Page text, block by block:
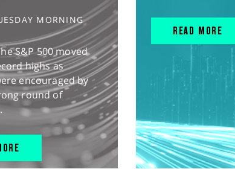
MORNING
S&P 500 moved
highs as
encouraged by
round of
READ MORE